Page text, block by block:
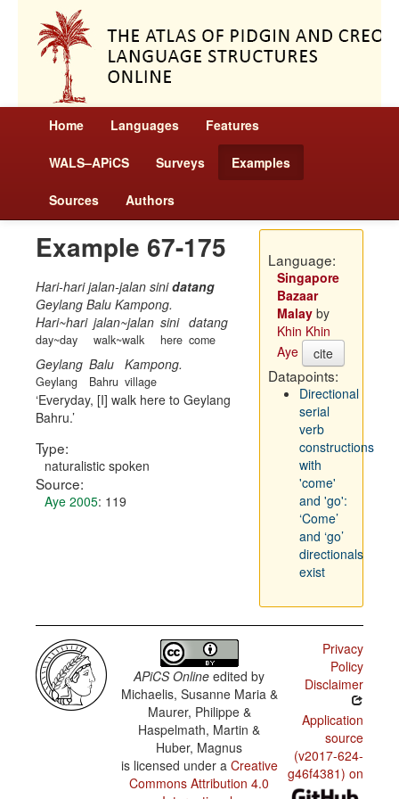
Home Languages Features
WALS–APiCS Surveys Examples
Sources Authors
Example 67-175
Hari-hari jalan-jalan sinidatang
Geylang Balu Kampong.
Hari~hari
day~day
jalan~jalan
walk~walk
sini
here
datang
come
Geylang
Geylang
Balu
Bahru
Kampong.
village
Everyday, [I] walk here to Geylang
Bahru.
Type:
naturalistic spoken
Source:
Aye 2005: 119
Language:
Singapore
Bazaar
Malayby
Khin Khin
Aye
cite
Datapoints:
Directional
serial
verb
constructions
with
'come'
and 'go':
‘Come’
and ‘go’
directionals
exist
APiCS Online edited by
Michaelis, Susanne Maria &
Maurer, Philippe &
Haspelmath, Martin &
Huber, Magnus
is licensed under a Creative
Commons Attribution 4.0
Privacy
Policy
Disclaimer
Application
source
(v2017-624-
g46f4381) on